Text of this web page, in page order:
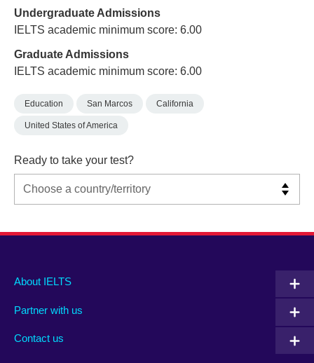
Undergraduate Admissions
IELTS academic minimum score: 6.00
Graduate Admissions
IELTS academic minimum score: 6.00
Education San Marcos California
United States of America
Ready to take your test?
Main
footer
About IELTS
Partner with us
Contact us
Social
menu
Auxiliary